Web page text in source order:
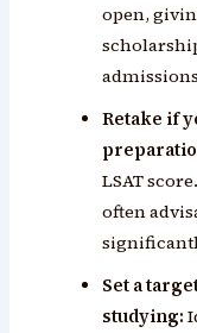
open,
Retake if
LSAT
often
Set a
studying: